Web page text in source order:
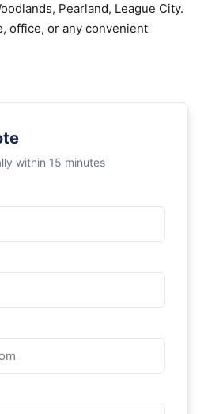
Pearland, League City.
office, or any convenient
within 15 minutes